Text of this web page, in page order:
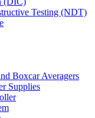
Testing (NDT)
Boxcar Averagers
Supplies